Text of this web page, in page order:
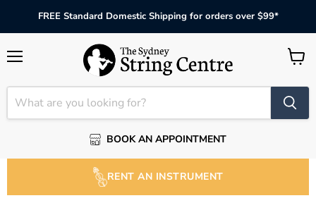
FREE Standard Domestic Shipping for orders over $99*
BOOK AN APPOINTMENT
View
RENT AN INSTRUMENT